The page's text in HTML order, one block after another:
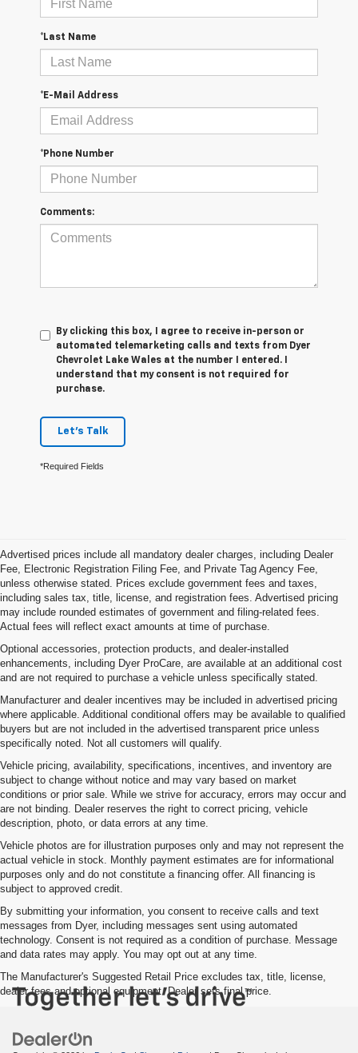
*Last Name
*E-Mail Address
*Phone Number
Comments:
By clicking this box, I agree to receive in-person or
automated telemarketing calls and texts from Dyer
Chevrolet Lake Wales at the number I entered. I
understand that my consent is not required for
purchase.
Let's Talk
*Required Fields
Advertised prices include all mandatory dealer charges, including Dealer
Fee, Electronic Registration Filing Fee, and Private Tag Agency Fee,
unless otherwise stated. Prices exclude government fees and taxes,
including sales tax, title, license, and registration fees. Advertised pricing
may include rounded estimates of government and filing-related fees.
Actual fees will reflect exact amounts at time of purchase.
Optional accessories, protection products, and dealer-installed
enhancements, including Dyer ProCare, are available at an additional cost
and are not required to purchase a vehicle unless specifically stated.
Manufacturer and dealer incentives may be included in advertised pricing
where applicable. Additional conditional offers may be available to qualified
buyers but are not included in the advertised transparent price unless
specifically noted. Not all customers will qualify.
Vehicle pricing, availability, specifications, incentives, and inventory are
subject to change without notice and may vary based on market
conditions or prior sale. While we strive for accuracy, errors may occur and
are not binding. Dealer reserves the right to correct pricing, vehicle
description, photo, or data errors at any time.
Vehicle photos are for illustration purposes only and may not represent the
actual vehicle in stock. Monthly payment estimates are for informational
purposes only and do not constitute a financing offer. All financing is
subject to approved credit.
By submitting your information, you consent to receive calls and text
messages from Dyer, including messages sent using automated
technology. Consent is not required as a condition of purchase. Message
and data rates may apply. You may opt out at any time.
The Manufacturer's Suggested Retail Price excludes tax, title, license,
dealer fees and optional equipment. Dealer sets final price.